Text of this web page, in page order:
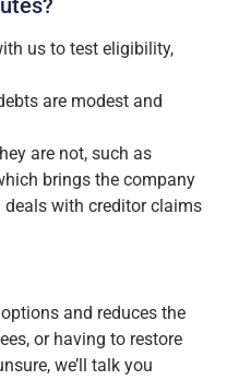
us to test eligibility,
are modest and
are not, such as
brings the company
with creditor claims
and reduces the
or having to restore
we’ll talk you